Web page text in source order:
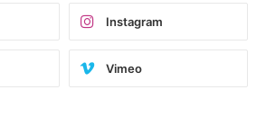
Instagram
Vimeo